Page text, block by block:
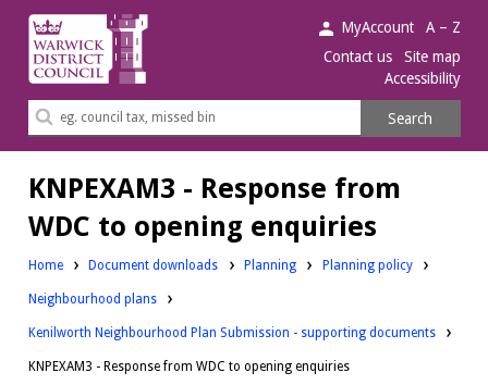
Warwick
District
Council.
MyAccount
A – Z
Contact us
Site map
Accessibility
Search
Search
KNPEXAM3 - Response from
WDC to opening enquiries
Home Document downloads Downloads:
Planning Downloads:
Planning policy
Downloads:
Neighbourhood plans
Kenilworth Neighbourhood Plan Submission - supporting documents
KNPEXAM3 - Response from WDC to opening enquiries